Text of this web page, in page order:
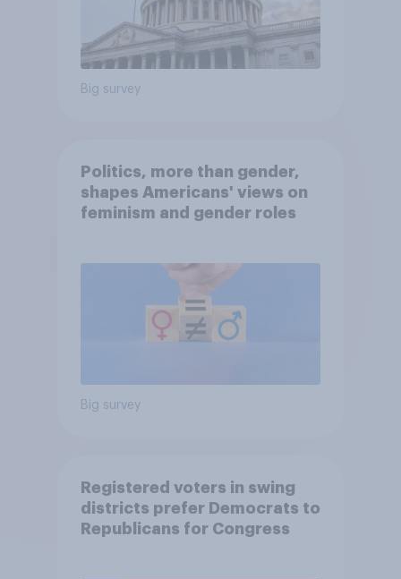
Big survey
Politics, more than gender,
shapes Americans' views on
feminism and gender roles
Big survey
Registered voters in swing
districts prefer Democrats to
Republicans for Congress